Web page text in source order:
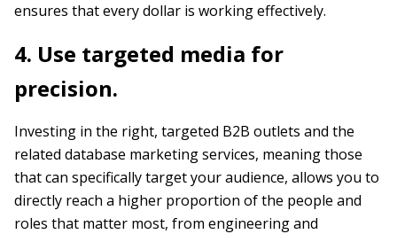
ensures that every dollar is working effectively.
4. Use targeted media for
precision.
Investing in the right, targeted B2B outlets and the
related database marketing services, meaning those
that can specifically target your audience, allows you to
directly reach a higher proportion of the people and
roles that matter most, from engineering and